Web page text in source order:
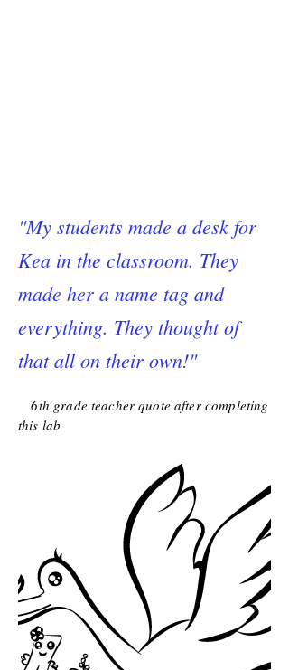
"My students made a desk for
Kea in the classroom. They
made her a name tag and
everything. They thought of
that all on their own!"
6th grade teacher quote after completing
this lab